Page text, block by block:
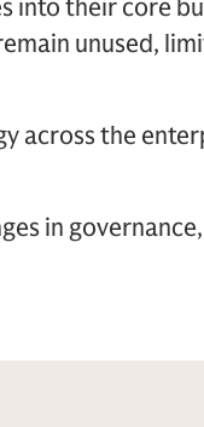
into their core
unused,
across the
in governance,